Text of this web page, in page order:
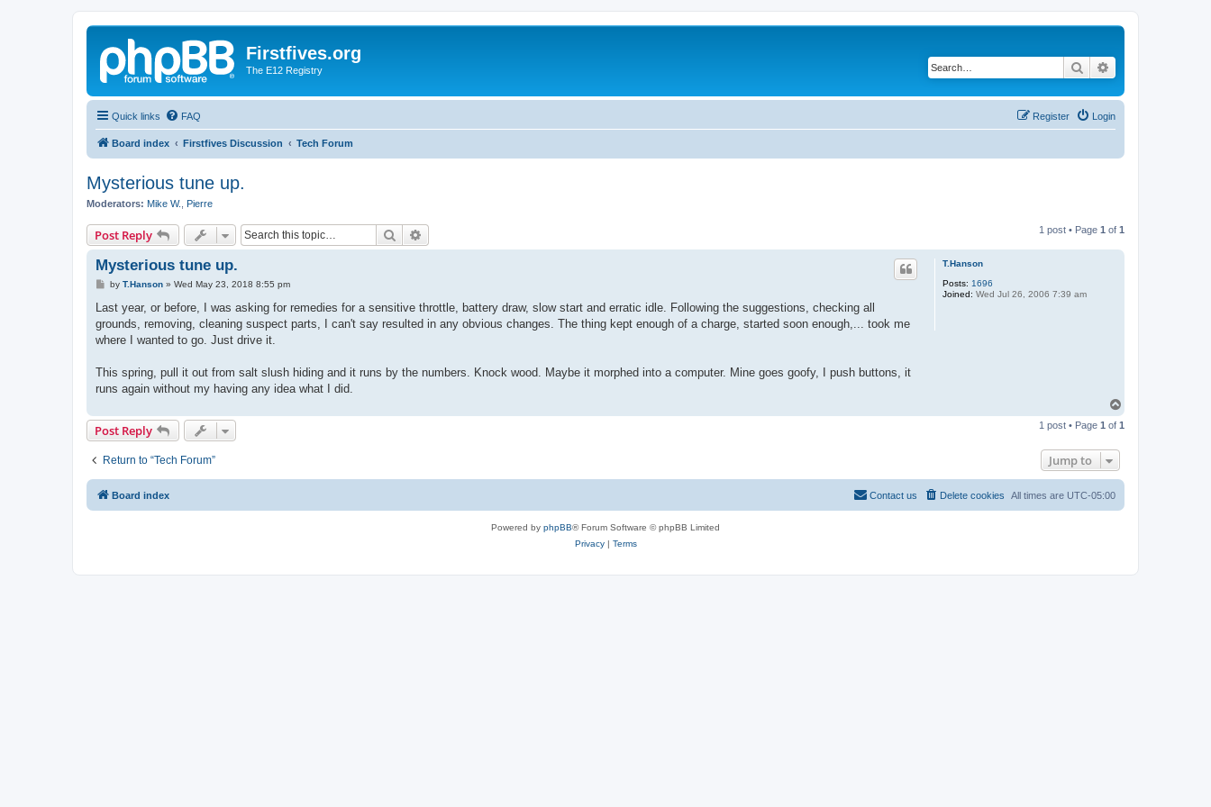
Firstfives.org
The E12 Registry Search
Quick links FAQ Login
Register
Board index Firstfives Discussion Tech Forum
Mysterious tune up.
Moderators: Mike W. Pierre
Post Reply Search 1 post • Page 1 of 1
T.Hanson
Posts: 1696
Joined: Wed Jul 26, 2006 7:39 am
Mysterious tune up.
P
s
by T.Hanson» Wed May 23, 2018 8:55 pm
Last year, or before, I was asking for remedies for a sensitive throttle, battery draw, slow start and erratic idle. Following the suggestions, checking all
grounds, removing, cleaning suspect parts, I can't say resulted in any obvious changes. The thing kept enough of a charge, started soon enough,... took me
where I wanted to go. Just drive it.
This spring, pull it out from salt slush hiding and it runs by the numbers. Knock wood. Maybe it morphed into a computer. Mine goes goofy, I push buttons, it
runs again without my having any idea what I did.
p
Post Reply 1 post • Page 1 of 1
Return to “Tech Forum” Jump to
Board index All times are UTC-05:00
Delete cookies
Contact us
Powered by phpBB® Forum Software © phpBB Limited
Privacy| Terms